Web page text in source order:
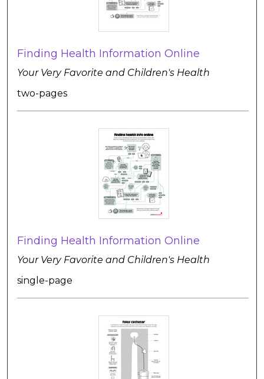
Finding Health Information Online
Your Very Favorite and Children's Health
two-pages
Finding Health Information Online
Your Very Favorite and Children's Health
single-page